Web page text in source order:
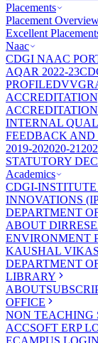
Placements
Placement
Excellent
Naac
CDGI NAAC
AQAR 2022-23
PROFILEDVV
ACCREDITATION
INTERNAL
FEEDBACK AND
2019-202020-21
STATUTORY
Academics
CDGI-
INNOVATIONS
DEPARTMENT
ABOUT DIR
ENVIRONMENT
KAUSHAL
DEPARTMENT
LIBRARY
ABOUT
OFFICE
NON TEACHING
ACCSOFT ERP
ECAMPUS LOGIN